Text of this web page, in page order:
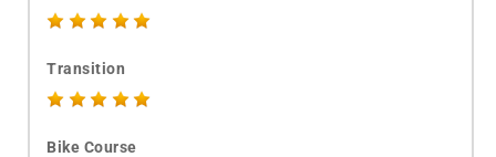
Transition
Bike Course